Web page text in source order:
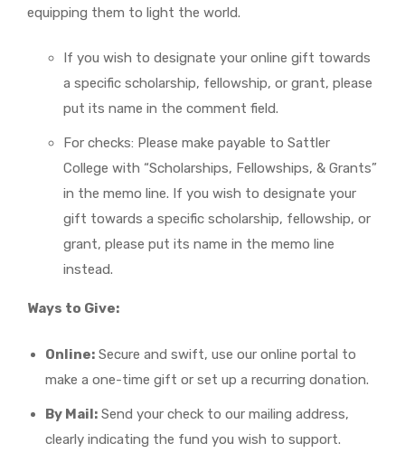
equipping them to light the world.
If you wish to designate your online gift towards
a specific scholarship, fellowship, or grant, please
put its name in the comment field.
For checks: Please make payable to Sattler
College with “Scholarships, Fellowships, & Grants”
in the memo line. If you wish to designate your
gift towards a specific scholarship, fellowship, or
grant, please put its name in the memo line
instead.
Ways to Give:
Online: Secure and swift, use our online portal to
make a one-time gift or set up a recurring donation.
By Mail: Send your check to our mailing address,
clearly indicating the fund you wish to support.